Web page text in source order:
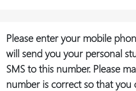
Please enter your mobile
will send you your personal
SMS to this number. Please
number is correct so that you